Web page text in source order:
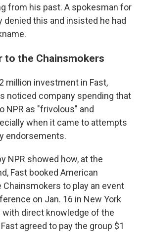
from his past. A spokesman for
denied this and insisted he had
to the Chainsmokers
million investment in Fast,
noticed company spending that
NPR as "frivolous" and
when it came to attempts
endorsements.
NPR showed how, at the
Fast booked American
to play an event
on Jan. 16 in New York
with direct knowledge of the
agreed to pay the group $1